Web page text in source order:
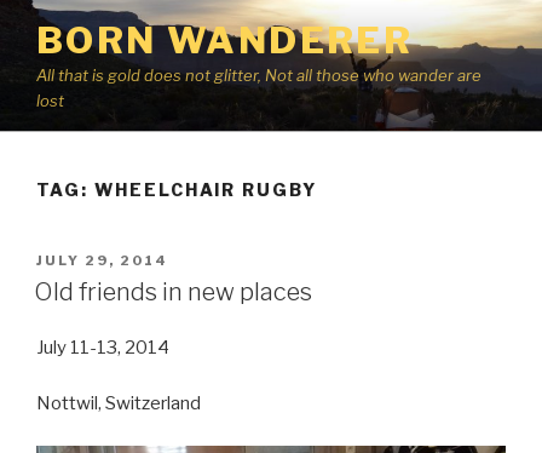
Skip
content
BORN WANDERER
All that is gold does not glitter, Not all those who wander are
lost
TAG: WHEELCHAIR RUGBY
POSTED
ON
JULY 29, 2014
Old friends in new places
July 11-13, 2014
Nottwil, Switzerland